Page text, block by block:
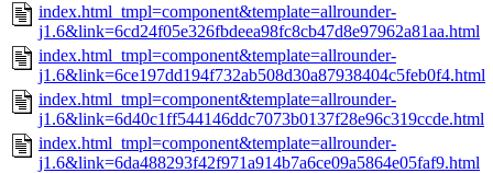
index.html_tmpl=component&template=allrounder-
j1.6&link=6cd24f05e326fbdeea98fc8cb47d8e97962a81aa.html
index.html_tmpl=component&template=allrounder-
j1.6&link=6ce197dd194f732ab508d30a87938404c5feb0f4.html
index.html_tmpl=component&template=allrounder-
j1.6&link=6d40c1ff544146ddc7073b0137f28e96c319ccde.html
index.html_tmpl=component&template=allrounder-
j1.6&link=6da488293f42f971a914b7a6ce09a5864e05faf9.html